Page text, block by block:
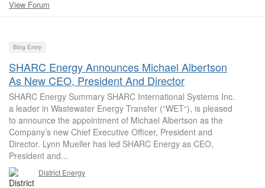
View Forum
Blog Entry
SHARC Energy Announces Michael Albertson
As New CEO, President And Director
SHARC Energy Summary SHARC International Systems Inc.
a leader in Wastewater Energy Transfer (“WET“), is pleased
to announce the appointment of Michael Albertson as the
Company’s new Chief Executive Officer, President and
Director. Lynn Mueller has led SHARC Energy as CEO,
President and...
District Energy